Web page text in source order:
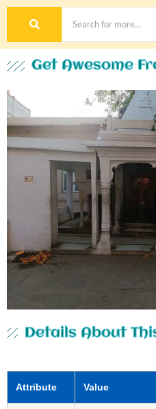
Get Awesome
Details About
Attribute Value